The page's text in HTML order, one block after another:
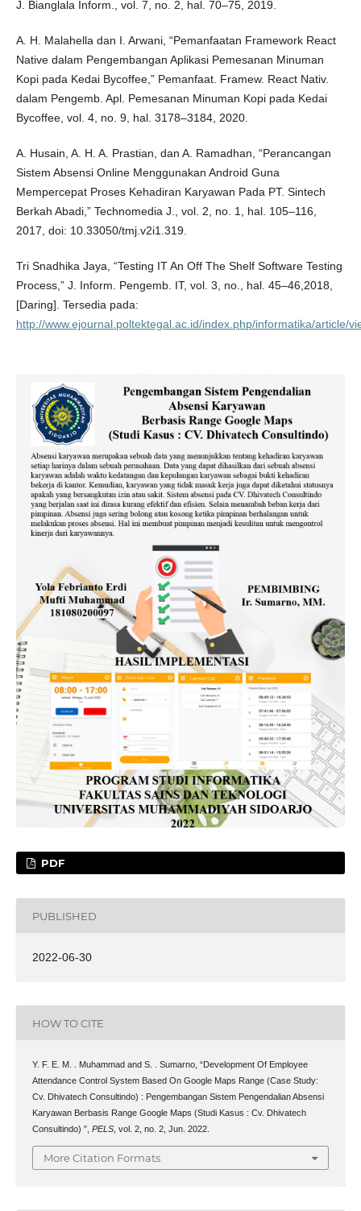
J. Bianglala Inform., vol. 7, no. 2, hal. 70–75, 2019.
A. H. Malahella dan I. Arwani, “Pemanfaatan Framework React
Native dalam Pengembangan Aplikasi Pemesanan Minuman
Kopi pada Kedai Bycoffee,” Pemanfaat. Framew. React Nativ.
dalam Pengemb. Apl. Pemesanan Minuman Kopi pada Kedai
Bycoffee, vol. 4, no. 9, hal. 3178–3184, 2020.
A. Husain, A. H. A. Prastian, dan A. Ramadhan, “Perancangan
Sistem Absensi Online Menggunakan Android Guna
Mempercepat Proses Kehadiran Karyawan Pada PT. Sintech
Berkah Abadi,” Technomedia J., vol. 2, no. 1, hal. 105–116,
2017, doi: 10.33050/tmj.v2i1.319.
Tri Snadhika Jaya, “Testing IT An Off The Shelf Software Testing
Process,” J. Inform. Pengemb. IT, vol. 3, no., hal. 45–46,2018,
[Daring]. Tersedia pada:
http://www.ejournal.poltektegal.ac.id/index.php/informatika/article/
PDF
PUBLISHED
2022-06-30
HOW TO CITE
Y. F. E. M. . Muhammad and S. . Sumarno, “Development Of Employee
Attendance Control System Based On Google Maps Range (Case Study:
Cv. Dhivatech Consultindo) : Pengembangan Sistem Pengendalian Absensi
Karyawan Berbasis Range Google Maps (Studi Kasus : Cv. Dhivatech
Consultindo) ”, PELS, vol. 2, no. 2, Jun. 2022.
More Citation Formats